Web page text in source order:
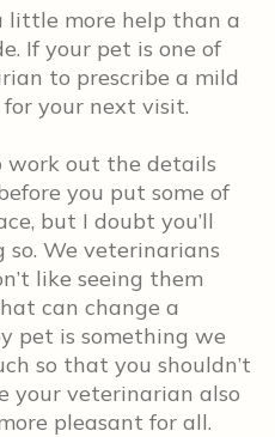
little more help than a
If your pet is one of
to prescribe a mild
your next visit.
work out the details
you put some of
but I doubt you’ll
so. We veterinarians
like seeing them
can change a
pet is something we
so that you shouldn’t
your veterinarian also
pleasant for all.